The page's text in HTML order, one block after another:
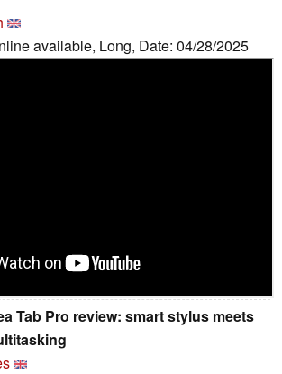
available, Long, Date: 04/28/2025
Tab Pro review: smart stylus meets